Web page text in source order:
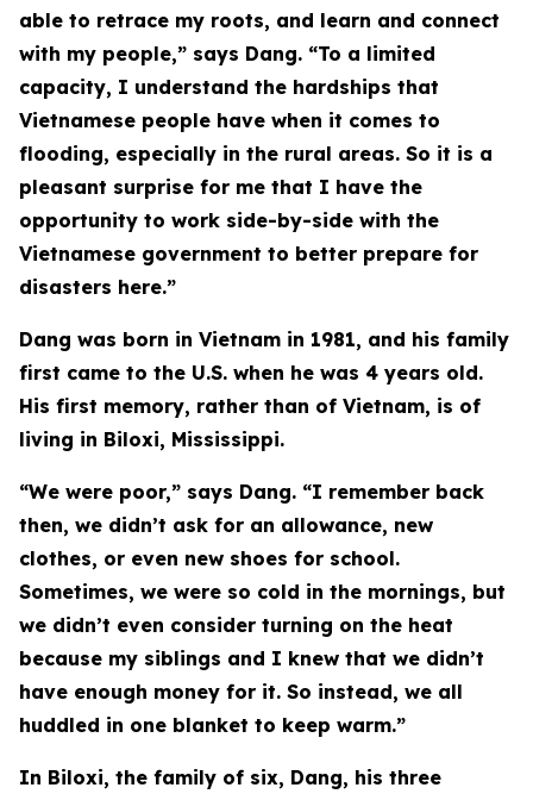
able to retrace my roots, and learn and connect
with my people,” says Dang. “To a limited
capacity, I understand the hardships that
Vietnamese people have when it comes to
flooding, especially in the rural areas. So it is a
pleasant surprise for me that I have the
opportunity to work side-by-side with the
Vietnamese government to better prepare for
disasters here.”
Dang was born in Vietnam in 1981, and his family
first came to the U.S. when he was 4 years old.
His first memory, rather than of Vietnam, is of
living in Biloxi, Mississippi.
“We were poor,” says Dang. “I remember back
then, we didn’t ask for an allowance, new
clothes, or even new shoes for school.
Sometimes, we were so cold in the mornings, but
we didn’t even consider turning on the heat
because my siblings and I knew that we didn’t
have enough money for it. So instead, we all
huddled in one blanket to keep warm.”
In Biloxi, the family of six, Dang, his three